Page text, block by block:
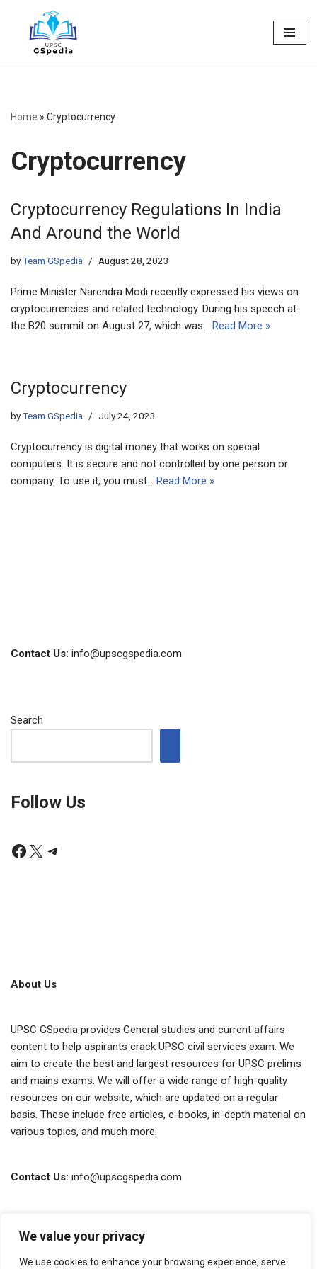
We value your privacy
We use cookies to enhance your browsing experience, serve
Skip
Home » Cryptocurrency
Cryptocurrency
Cryptocurrency Regulations In India
And Around the World
byTeam GSpedia August 28, 2023
Prime Minister Narendra Modi recently expressed his views on
cryptocurrencies and related technology. During his speech at
the B20 summit on August 27, which was… Read More »
Cryptocurrency
byTeam GSpedia July 24, 2023
Cryptocurrency is digital money that works on special
computers. It is secure and not controlled by one person or
company. To use it, you must… Read More »
Contact Us: info@upscgspedia.com
Search
Follow Us
About Us
UPSC GSpedia provides General studies and current affairs
content to help aspirants crack UPSC civil services exam. We
aim to create the best and largest resources for UPSC prelims
and mains exams. We will offer a wide range of high-quality
resources on our website, which are updated on a regular
basis. These include free articles, e-books, in-depth material on
various topics, and much more.
Contact Us: info@upscgspedia.com